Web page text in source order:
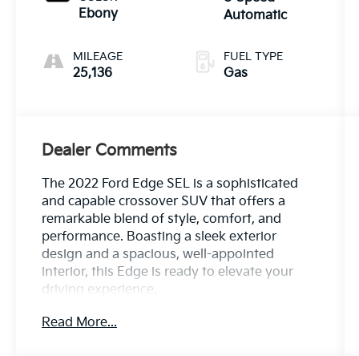
Ebony
MILEAGE
25,136
Automatic
FUEL TYPE
Gas
Dealer Comments
The 2022 Ford Edge SEL is a sophisticated
and capable crossover SUV that offers a
remarkable blend of style, comfort, and
performance. Boasting a sleek exterior
design and a spacious, well-appointed
interior, this Edge is ready to elevate your
driving experience.
- Bluetooth®
Read More...